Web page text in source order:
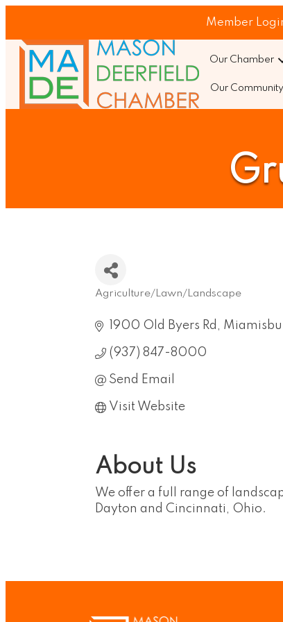
Member
Our Chamber
Our Community
Agriculture/Lawn/Landscape
1900 Old Byers Rd
(937) 847-8000
Send Email
Visit Website
About Us
We offer a full range of
Dayton and Cincinnati, Ohio.